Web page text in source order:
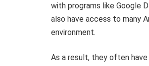
with programs like Google
also have access to many
environment.
As a result, they often